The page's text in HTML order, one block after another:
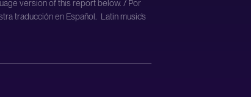
version of this report below. / Por
traducción en Español. Latin music’s